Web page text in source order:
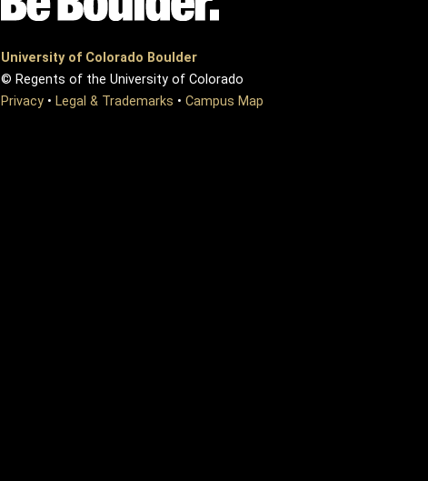
University of Colorado Boulder
© Regents of the University of Colorado
Privacy • Legal & Trademarks • Campus Map